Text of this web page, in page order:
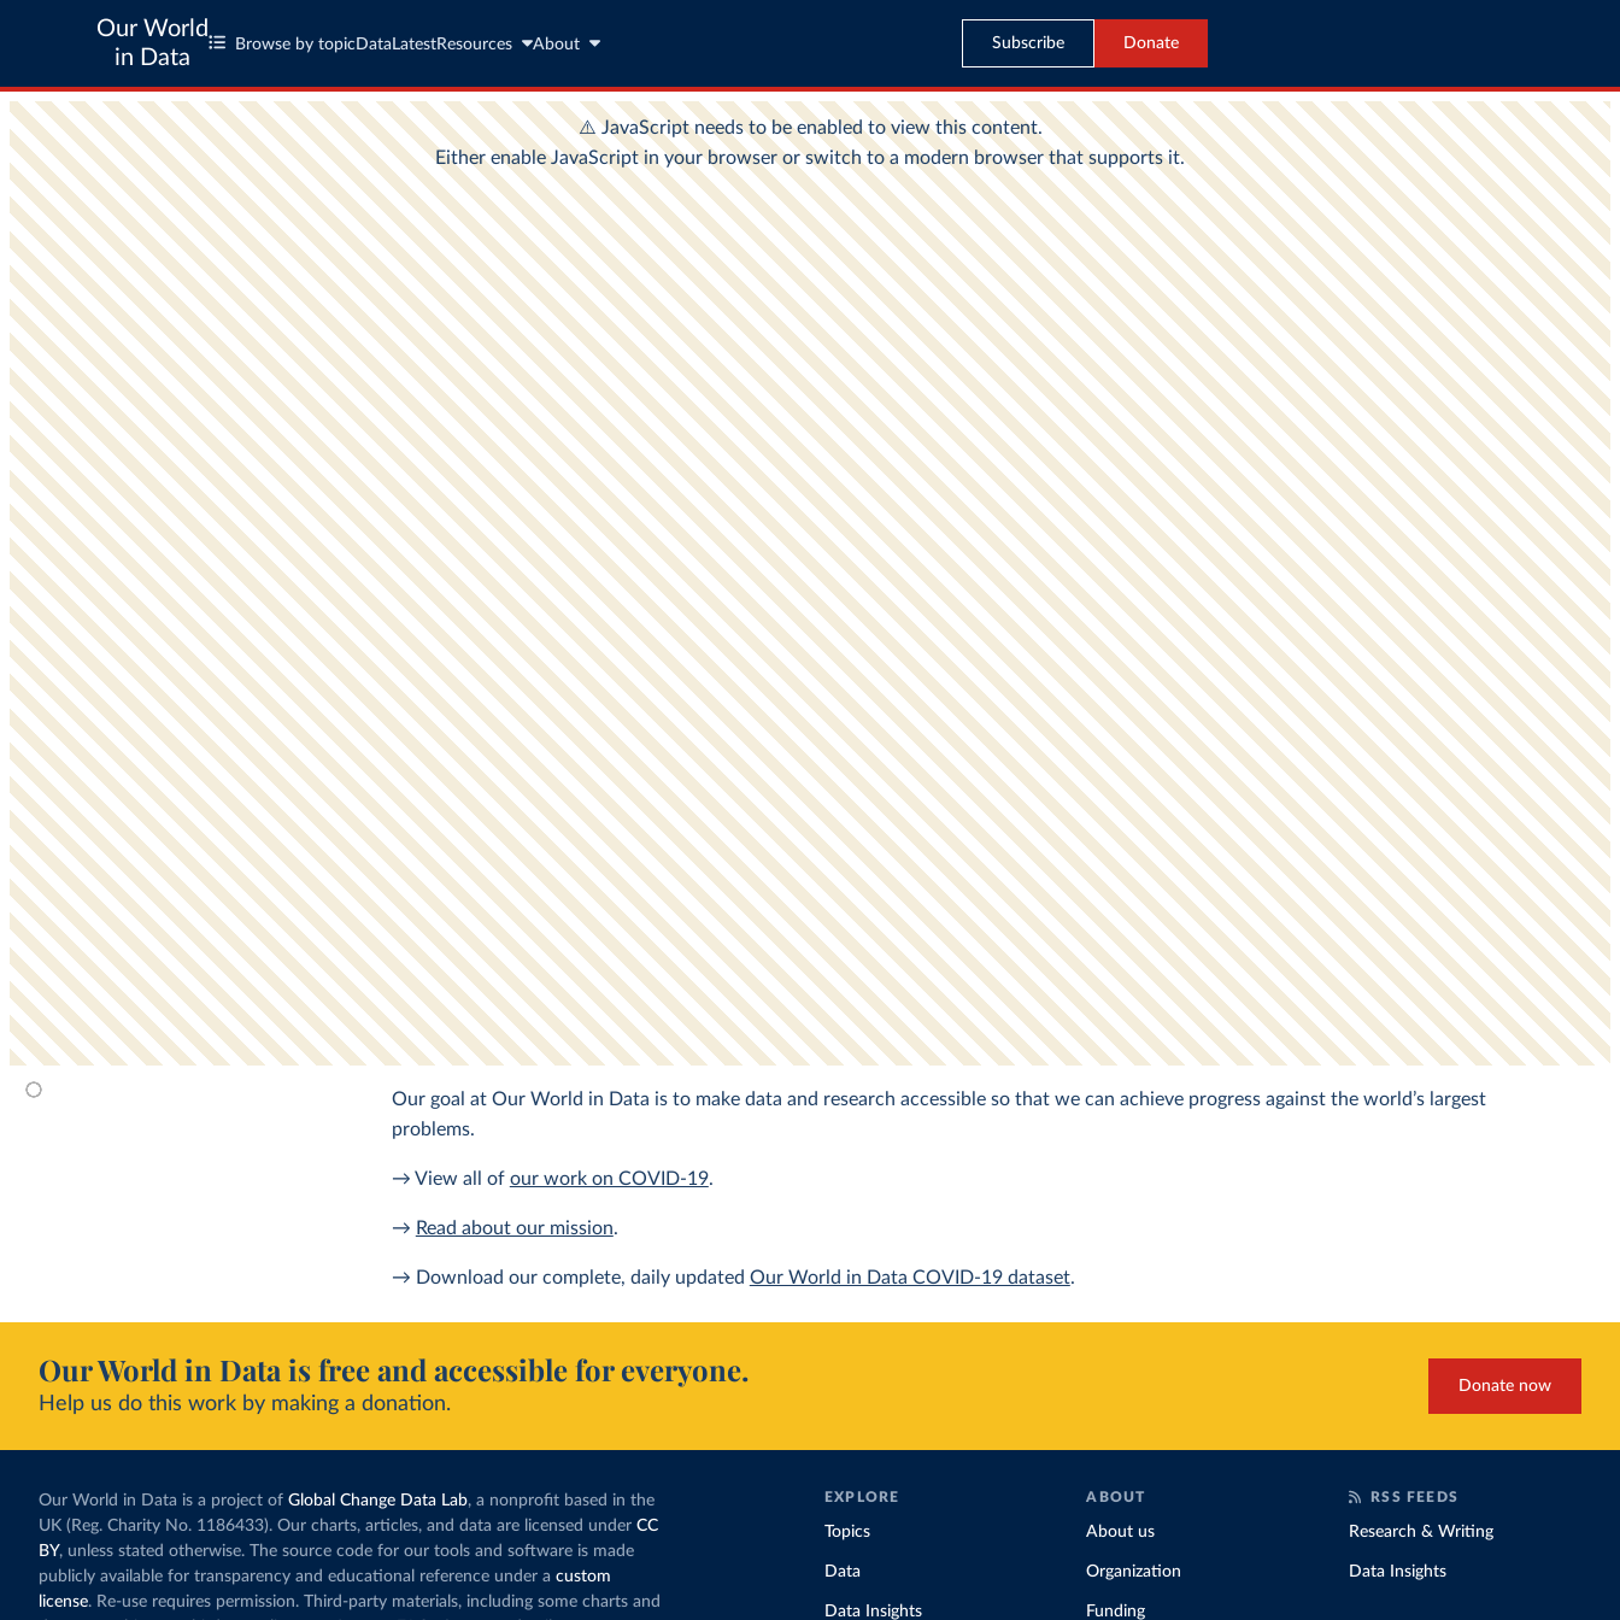
Our World
in Data
Browse by topic Data LatestResources About Subscribe Donate
Our goal at Our World in Data is to make data and research accessible so that we can achieve progress against the world’s largest
problems.
→ View all of our work on COVID-19.
→ Read about our mission.
→ Download our complete, daily updated Our World in Data COVID-19 dataset.
Our World in Data is free and accessible for everyone.
Help us do this work by making a donation.
Donate now
Our World in Data is a project of Global Change Data Lab, a nonprofit based in the
UK (Reg. Charity No. 1186433). Our charts, articles, and data are licensed under CC
BY, unless stated otherwise. The source code for our tools and software is made
publicly available for transparency and educational reference under a custom
license. Re-use requires permission. Third-party materials, including some charts and
EXPLORE
Topics
Data
Data Insights
ABOUT
About us
Organization
Funding
RSS FEEDS
Research & Writing
Data Insights